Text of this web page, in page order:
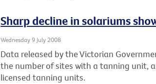
Sharp decline in solariums
Wednesday 9 July 2008
Data released by the Victorian
the number of sites with a tanning unit,
licensed tanning units.